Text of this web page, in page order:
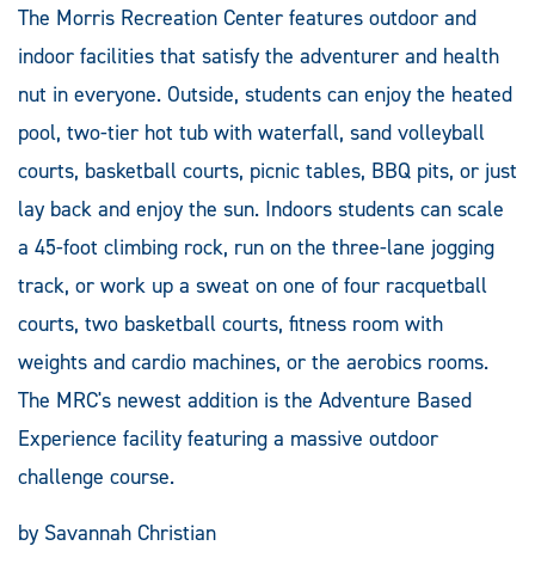
The Morris Recreation Center features outdoor and
indoor facilities that satisfy the adventurer and health
nut in everyone. Outside, students can enjoy the heated
pool, two-tier hot tub with waterfall, sand volleyball
courts, basketball courts, picnic tables, BBQ pits, or just
lay back and enjoy the sun. Indoors students can scale
a 45-foot climbing rock, run on the three-lane jogging
track, or work up a sweat on one of four racquetball
courts, two basketball courts, fitness room with
weights and cardio machines, or the aerobics rooms.
The MRC's newest addition is the Adventure Based
Experience facility featuring a massive outdoor
challenge course.
by Savannah Christian